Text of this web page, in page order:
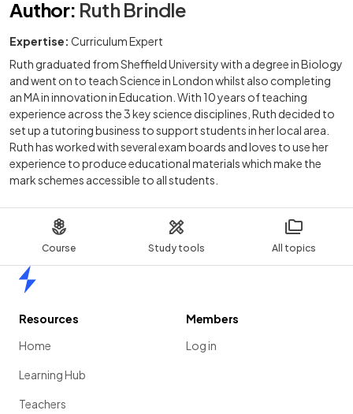
Course Study tools All topics
Author: Ruth Brindle
Expertise: Curriculum Expert
Ruth graduated from Sheffield University with a degree in Biology
and went on to teach Science in London whilst also completing
an MA in innovation in Education. With 10 years of teaching
experience across the 3 key science disciplines, Ruth decided to
set up a tutoring business to support students in her local area.
Ruth has worked with several exam boards and loves to use her
experience to produce educational materials which make the
mark schemes accessible to all students.
Resources
Home
Learning Hub
Teachers
Members
Log in